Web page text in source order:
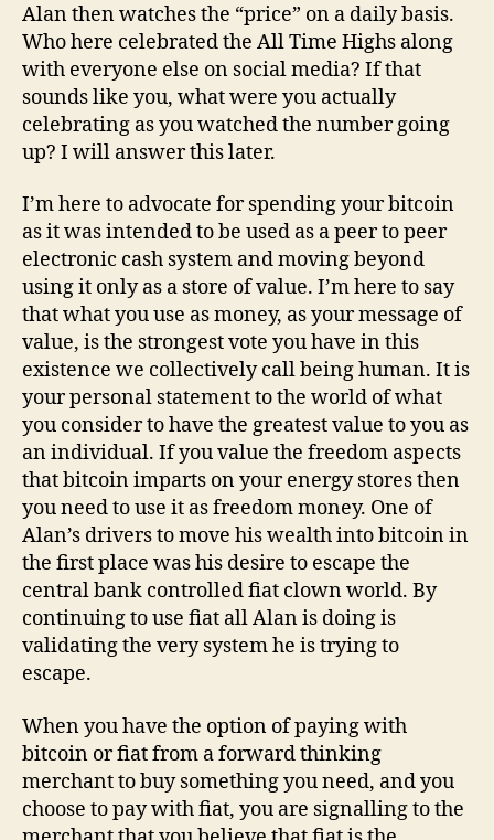
Alan then watches the “price” on a daily basis.
Who here celebrated the All Time Highs along
with everyone else on social media? If that
sounds like you, what were you actually
celebrating as you watched the number going
up? I will answer this later.
I’m here to advocate for spending your bitcoin
as it was intended to be used as a peer to peer
electronic cash system and moving beyond
using it only as a store of value. I’m here to say
that what you use as money, as your message of
value, is the strongest vote you have in this
existence we collectively call being human. It is
your personal statement to the world of what
you consider to have the greatest value to you as
an individual. If you value the freedom aspects
that bitcoin imparts on your energy stores then
you need to use it as freedom money. One of
Alan’s drivers to move his wealth into bitcoin in
the first place was his desire to escape the
central bank controlled fiat clown world. By
continuing to use fiat all Alan is doing is
validating the very system he is trying to
escape.
When you have the option of paying with
bitcoin or fiat from a forward thinking
merchant to buy something you need, and you
choose to pay with fiat, you are signalling to the